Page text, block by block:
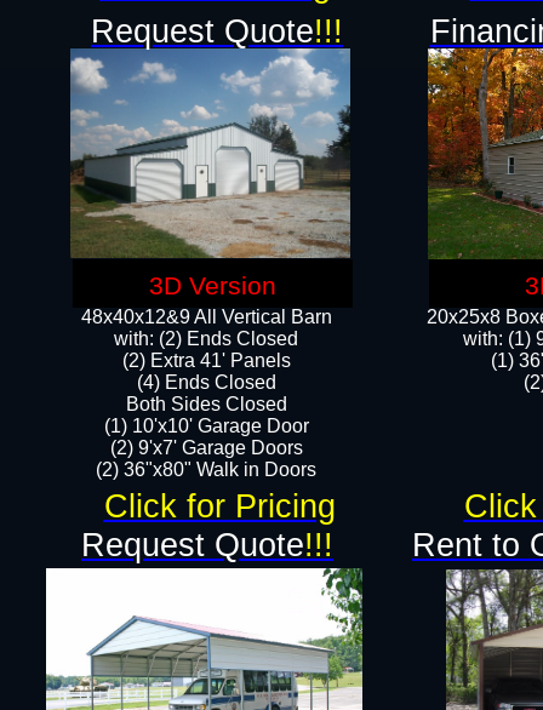
48x40x12&9 All Vertical Barn
with: (2) Ends Closed
(2) Extra 41' Panels
​​(4) Ends Closed
Both Sides Closed
(1) 10'x10' Garage Door
(2) 9'x7' Garage Doors​​​
(2) 36"x80" Walk in Doors​
Rent to
Request Quote!!!
20x25x8
​with: (1)
(1)
Click for Pricing
Request Quote!!!
3D Version